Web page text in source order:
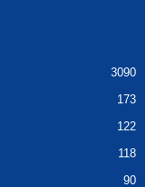
3090
173
122
118
90